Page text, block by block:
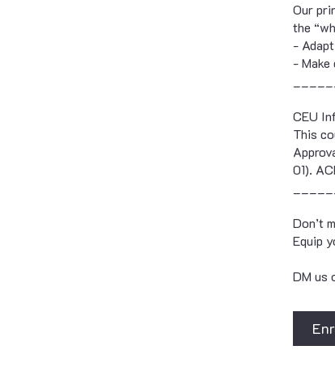
Our
the
-
-
CEU
This
01).
Don’t
Equip
DM us